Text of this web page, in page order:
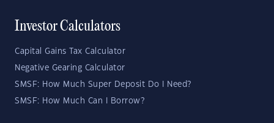
Investor Calculators
Capital Gains Tax Calculator
Negative Gearing Calculator
SMSF: How Much Super Deposit Do I Need?
SMSF: How Much Can I Borrow?